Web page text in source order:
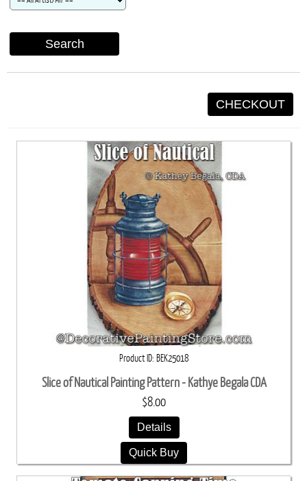
Search
CHECKOUT
Product ID BEK25018
Slice of Nautical Painting Pattern - Kathye Begala CDA
$8.00
Details
Quick Buy